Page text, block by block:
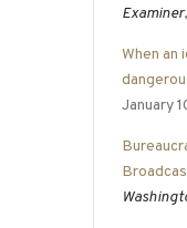
Examiner
When an
January